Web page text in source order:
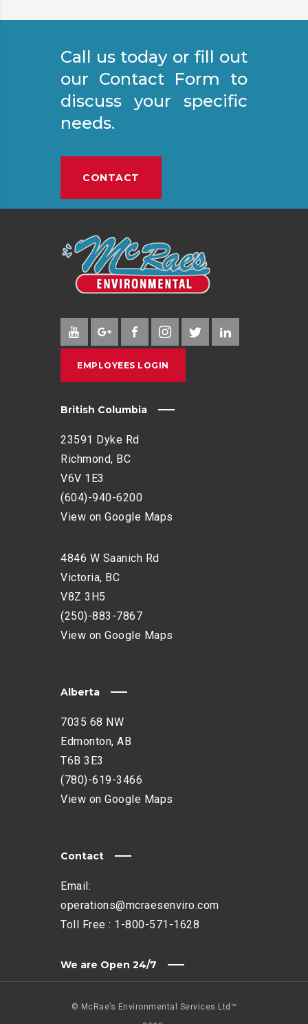
Call us today or fill out
our Contact Form to
discuss your specific
needs.
CONTACT
EMPLOYEES LOGIN
British Columbia
23591 Dyke Rd
Richmond, BC
V6V 1E3
(604)-940-6200
View on Google Maps
4846 W Saanich Rd
Victoria, BC
V8Z 3H5
(250)-883-7867
View on Google Maps
Alberta
7035 68 NW
Edmonton, AB
T6B 3E3
(780)-619-3466
View on Google Maps
Contact
Email:
operations@mcraesenviro.com
Toll Free : 1-800-571-1628
We are Open 24/7
© McRae’s Environmental Services Ltd™